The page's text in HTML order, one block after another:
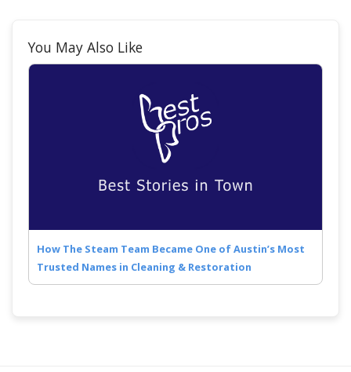
You May Also Like
How The Steam Team Became One of Austin’s Most
Trusted Names in Cleaning & Restoration